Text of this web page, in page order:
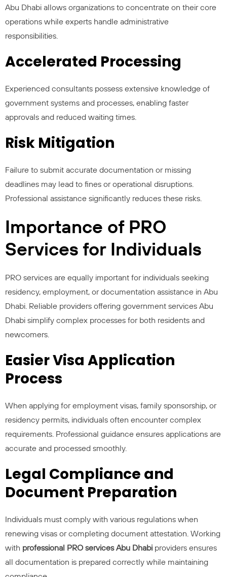
Abu Dhabi allows organizations to concentrate on their core
operations while experts handle administrative
responsibilities.
Accelerated Processing
Experienced consultants possess extensive knowledge of
government systems and processes, enabling faster
approvals and reduced waiting times.
Risk Mitigation
Failure to submit accurate documentation or missing
deadlines may lead to fines or operational disruptions.
Professional assistance significantly reduces these risks.
Importance of PRO
Services for Individuals
PRO services are equally important for individuals seeking
residency, employment, or documentation assistance in Abu
Dhabi. Reliable providers offering government services Abu
Dhabi simplify complex processes for both residents and
newcomers.
Easier Visa Application
Process
When applying for employment visas, family sponsorship, or
residency permits, individuals often encounter complex
requirements. Professional guidance ensures applications are
accurate and processed smoothly.
Legal Compliance and
Document Preparation
Individuals must comply with various regulations when
renewing visas or completing document attestation. Working
with professional PRO services Abu Dhabi providers ensures
all documentation is prepared correctly while maintaining